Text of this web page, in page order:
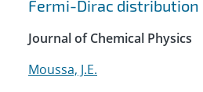
Fermi-Dirac distribution
Journal of Chemical Physics
Moussa, J.E.